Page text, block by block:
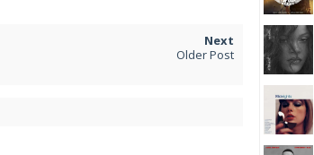
Older Post